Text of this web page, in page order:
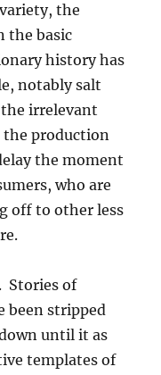
the
the basic
history has
notably salt
irrelevant
production
the moment
who are
off to other less
Stories of
been stripped
until it as
templates of